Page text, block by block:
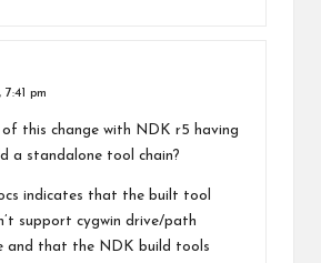
7:41 pm
of this change with NDK r5 having
a standalone tool chain?
indicates that the built tool
support cygwin drive/path
and that the NDK build tools